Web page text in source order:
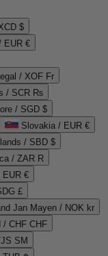
$
EUR €
/ XOF Fr
/ SCR ₨
/ SGD $
Slovakia / EUR €
/ SBD $
/ ZAR R
EUR €
£
Jan Mayen / NOK kr
/ CHF CHF
ЅМ